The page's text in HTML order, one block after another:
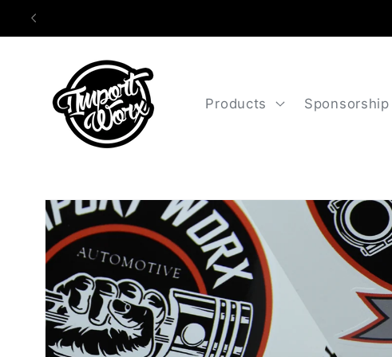
Skip to
Products Sponsorship
Skip to
product
information